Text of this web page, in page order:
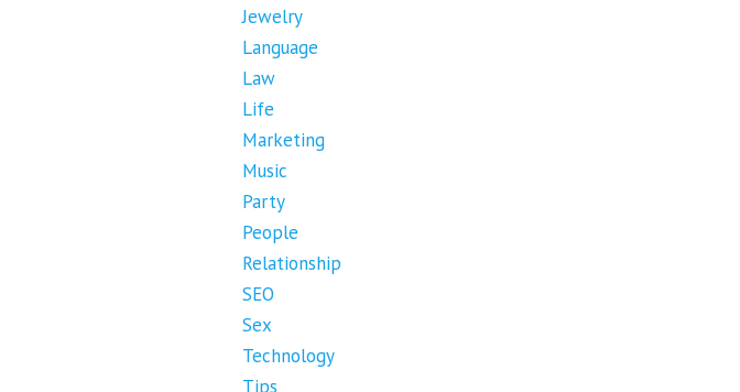
Jewelry
Language
Law
Life
Marketing
Music
Party
People
Relationship
SEO
Sex
Technology
Tips